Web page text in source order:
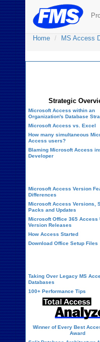
Home MS Access
Strategic
Microsoft Access within an
Organization's Database
Microsoft Access vs. Excel
How many simultaneous
Access users?
Blaming Microsoft Access
Developer
Microsoft Access Version
Differences
Microsoft Access Versions,
Packs and Updates
Microsoft Office 365 Access
Version Releases
How Access Started
Download Office Setup Files
Taking Over Legacy MS
Databases
100+ Performance Tips
Winner of Every Best
Award